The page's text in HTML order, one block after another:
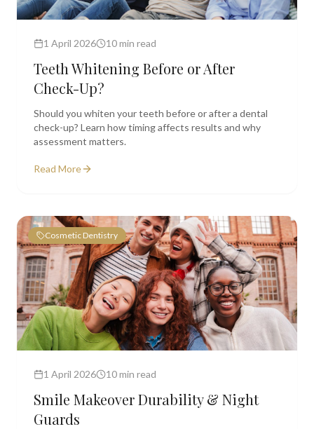
1 April 2026 10 min read
Teeth Whitening Before or After
Check-Up?
Should you whiten your teeth before or after a dental
check-up? Learn how timing affects results and why
assessment matters.
Read More
Cosmetic Dentistry
1 April 2026 10 min read
Smile Makeover Durability & Night
Guards